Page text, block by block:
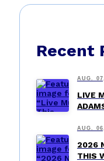
Recent
AUG.
LIVE
AUG.
2026
THIS